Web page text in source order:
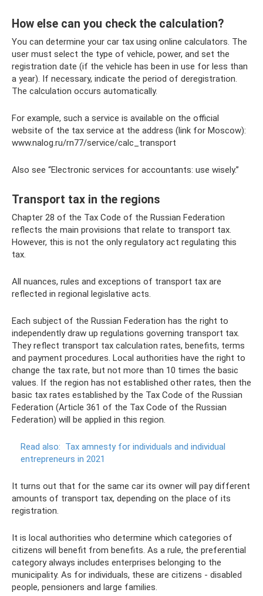
How else can you check the calculation?
You can determine your car tax using online calculators. The
user must select the type of vehicle, power, and set the
registration date (if the vehicle has been in use for less than
a year). If necessary, indicate the period of deregistration.
The calculation occurs automatically.
For example, such a service is available on the official
website of the tax service at the address (link for Moscow):
www.nalog.ru/rn77/service/calc_transport
Also see “Electronic services for accountants: use wisely.”
Transport tax in the regions
Chapter 28 of the Tax Code of the Russian Federation
reflects the main provisions that relate to transport tax.
However, this is not the only regulatory act regulating this
tax.
All nuances, rules and exceptions of transport tax are
reflected in regional legislative acts.
Each subject of the Russian Federation has the right to
independently draw up regulations governing transport tax.
They reflect transport tax calculation rates, benefits, terms
and payment procedures. Local authorities have the right to
change the tax rate, but not more than 10 times the basic
values. If the region has not established other rates, then the
basic tax rates established by the Tax Code of the Russian
Federation (Article 361 of the Tax Code of the Russian
Federation) will be applied in this region.
Read also: Tax amnesty for individuals and individual
entrepreneurs in 2021
It turns out that for the same car its owner will pay different
amounts of transport tax, depending on the place of its
registration.
It is local authorities who determine which categories of
citizens will benefit from benefits. As a rule, the preferential
category always includes enterprises belonging to the
municipality. As for individuals, these are citizens - disabled
people, pensioners and large families.